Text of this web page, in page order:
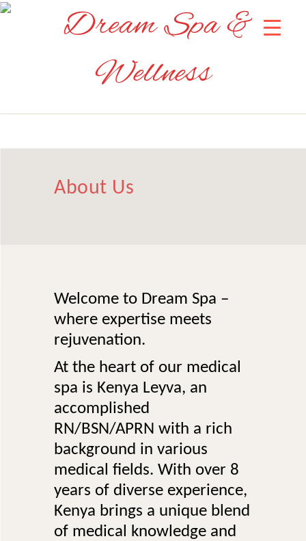
About Us
Welcome to Dream Spa –
where expertise meets
rejuvenation.
At the heart of our medical
spa is Kenya Leyva, an
accomplished
RN/BSN/APRN with a rich
background in various
medical fields. With over 8
years of diverse experience,
Kenya brings a unique blend
of medical knowledge and